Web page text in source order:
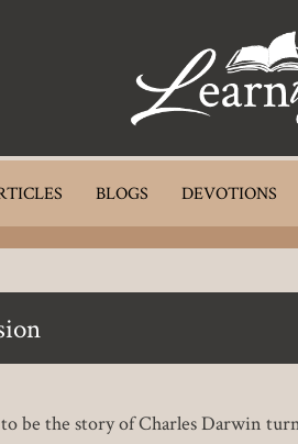
BLOGS DEVOTIONS
to be the story of Charles Darwin